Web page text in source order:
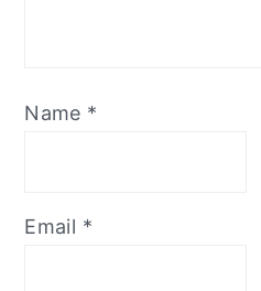
Name *
Email *